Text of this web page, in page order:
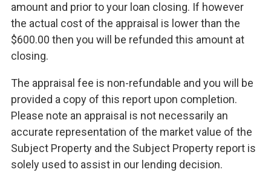
amount and prior to your loan closing. If however
the actual cost of the appraisal is lower than the
$600.00 then you will be refunded this amount at
closing.
The appraisal fee is non-refundable and you will be
provided a copy of this report upon completion.
Please note an appraisal is not necessarily an
accurate representation of the market value of the
Subject Property and the Subject Property report is
solely used to assist in our lending decision.